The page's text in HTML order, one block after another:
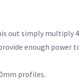
out simply multiply
enough power
profiles.